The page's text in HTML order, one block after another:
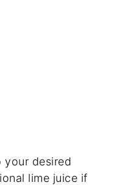
your desired
lime juice if